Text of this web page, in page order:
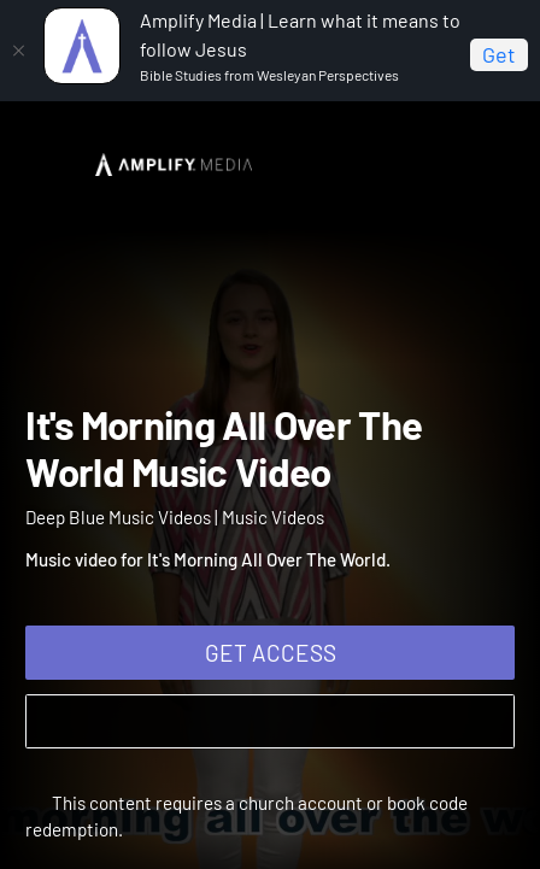
Amplify Media | Learn what it means to
follow Jesus
Bible Studies from Wesleyan Perspectives
Get
Deep Blue Music Videos
It's Morning All Over The
World Music Video
Deep Blue Music Videos | Music Videos
Music video for It's Morning All Over The World.
GET ACCESS
This content requires a church account or book code